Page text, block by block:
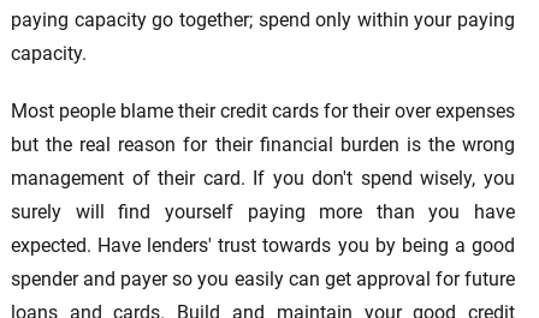
paying capacity go together; spend only within your paying
capacity.
Most people blame their credit cards for their over expenses
but the real reason for their financial burden is the wrong
management of their card. If you don't spend wisely, you
surely will find yourself paying more than you have
expected. Have lenders' trust towards you by being a good
spender and payer so you easily can get approval for future
loans and cards. Build and maintain your good credit